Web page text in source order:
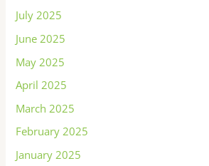
July 2025
June 2025
May 2025
April 2025
March 2025
February 2025
January 2025